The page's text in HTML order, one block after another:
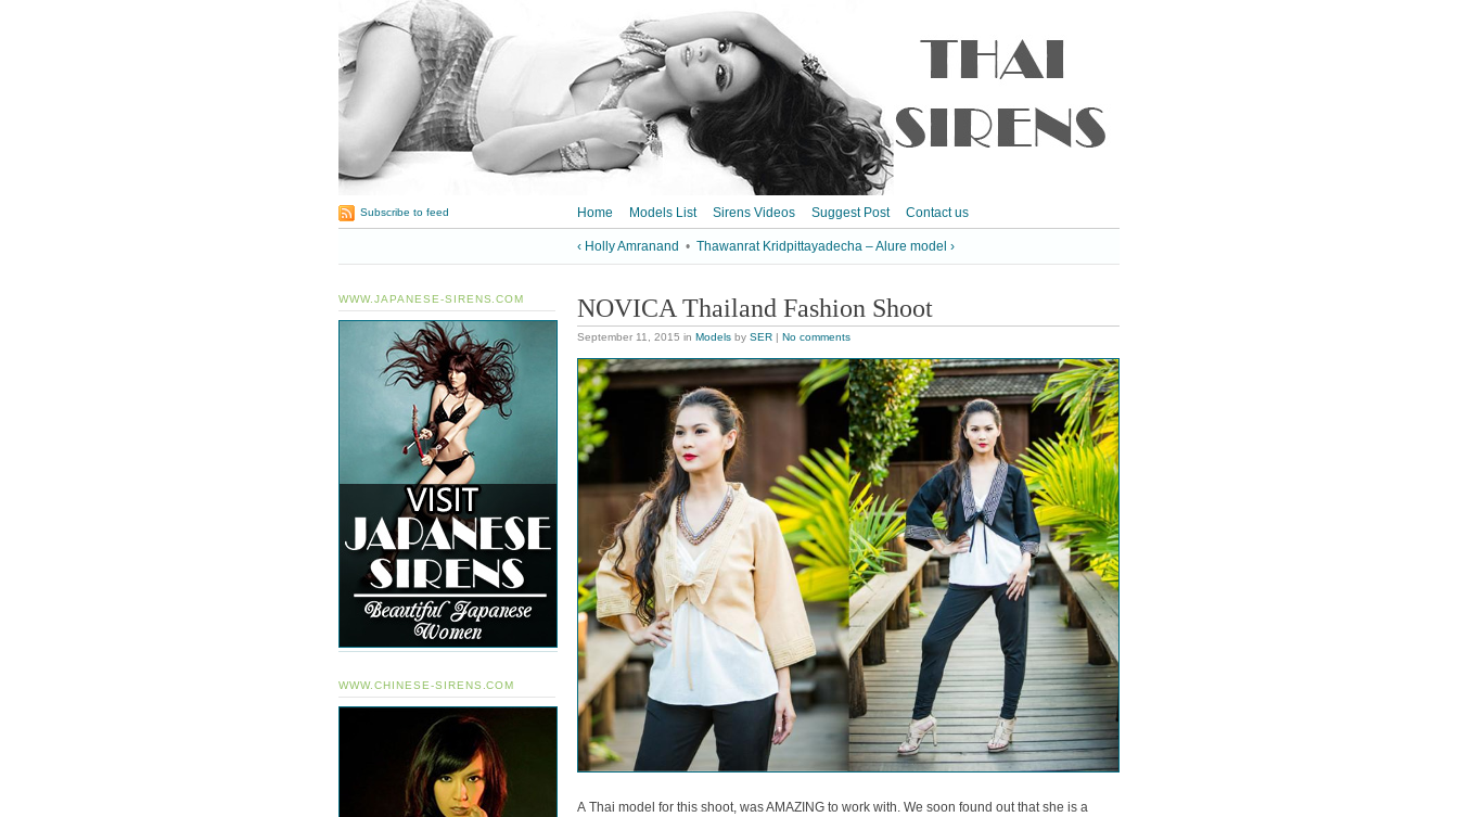
Home Models List Sirens Videos Suggest Post Contact us
Subscribe to feed
‹ Holly Amranand • Thawanrat Kridpittayadecha – Alure model ›
NOVICA Thailand Fashion Shoot
September 11, 2015 in Models by SER | No comments
A Thai model for this shoot, was AMAZING to work with. We soon found out that she is a
WWW.JAPANESE-SIRENS.COM
WWW.CHINESE-SIRENS.COM